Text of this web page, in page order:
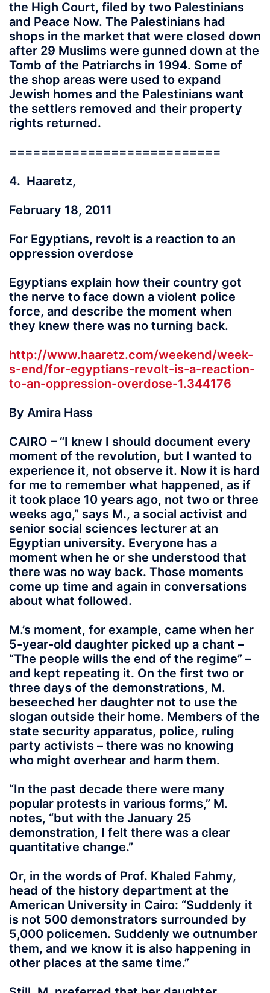
the High Court, filed by two Palestinians
and Peace Now. The Palestinians had
shops in the market that were closed down
after 29 Muslims were gunned down at the
Tomb of the Patriarchs in 1994. Some of
the shop areas were used to expand
Jewish homes and the Palestinians want
the settlers removed and their property
rights returned.
===========================
4. Haaretz,
February 18, 2011
For Egyptians, revolt is a reaction to an
oppression overdose
Egyptians explain how their country got
the nerve to face down a violent police
force, and describe the moment when
they knew there was no turning back.
http://www.haaretz.com/weekend/week-
s-end/for-egyptians-revolt-is-a-reaction-
to-an-oppression-overdose-1.344176
By Amira Hass
CAIRO – “I knew I should document every
moment of the revolution, but I wanted to
experience it, not observe it. Now it is hard
for me to remember what happened, as if
it took place 10 years ago, not two or three
weeks ago,” says M., a social activist and
senior social sciences lecturer at an
Egyptian university. Everyone has a
moment when he or she understood that
there was no way back. Those moments
come up time and again in conversations
about what followed.
M.’s moment, for example, came when her
5-year-old daughter picked up a chant –
“The people wills the end of the regime” –
and kept repeating it. On the first two or
three days of the demonstrations, M.
beseeched her daughter not to use the
slogan outside their home. Members of the
state security apparatus, police, ruling
party activists – there was no knowing
who might overhear and harm them.
“In the past decade there were many
popular protests in various forms,” M.
notes, “but with the January 25
demonstration, I felt there was a clear
quantitative change.”
Or, in the words of Prof. Khaled Fahmy,
head of the history department at the
American University in Cairo: “Suddenly it
is not 500 demonstrators surrounded by
5,000 policemen. Suddenly we outnumber
them, and we know it is also happening in
other places at the same time.”